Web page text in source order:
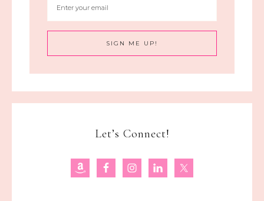
Let’s Connect!